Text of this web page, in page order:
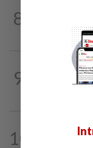
8 Extreme
9
SABAH & SARAWAK
Eight areas in
10
3h ago
Wan Azizah